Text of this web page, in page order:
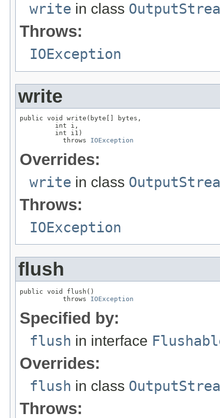
write in class
Throws:
IOException
write
public void write(byte[] bytes,
         int i,
         int i1)
           throws
IOException
Overrides:
write in class
Throws:
IOException
flush
public void flush()
           throws
IOException
Specified by:
flush in interface
Overrides:
flush in class
Throws: